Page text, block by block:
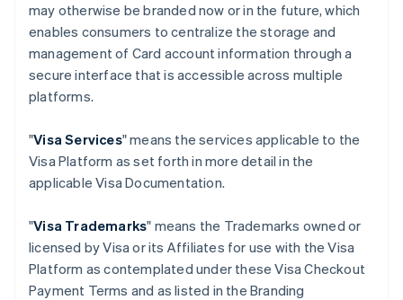
may otherwise be branded now or in the future, which
enables consumers to centralize the storage and
management of Card account information through a
secure interface that is accessible across multiple
platforms.
"Visa Services" means the services applicable to the
Visa Platform as set forth in more detail in the
applicable Visa Documentation.
"Visa Trademarks" means the Trademarks owned or
licensed by Visa or its Affiliates for use with the Visa
Platform as contemplated under these Visa Checkout
Payment Terms and as listed in the Branding